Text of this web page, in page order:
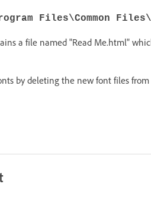
Files\Common
a file named "Read Me.html"
by deleting the new font files